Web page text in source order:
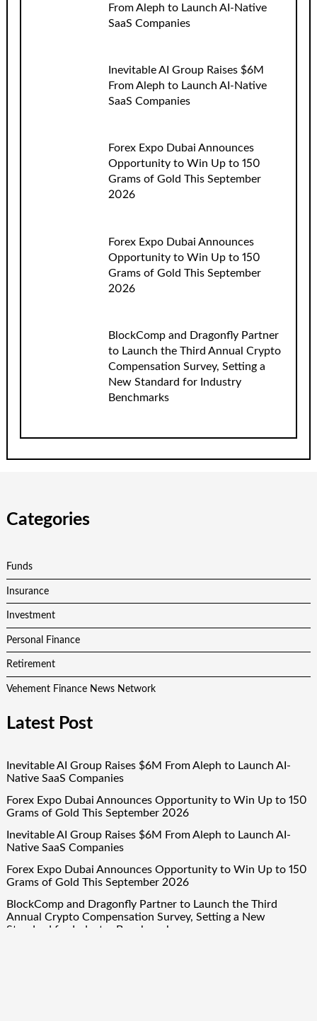
From Aleph to Launch AI-Native
SaaS Companies
Inevitable AI Group Raises $6M
From Aleph to Launch AI-Native
SaaS Companies
Forex Expo Dubai Announces
Opportunity to Win Up to 150
Grams of Gold This September
2026
Forex Expo Dubai Announces
Opportunity to Win Up to 150
Grams of Gold This September
2026
BlockComp and Dragonfly Partner
to Launch the Third Annual Crypto
Compensation Survey, Setting a
New Standard for Industry
Benchmarks
Categories
Funds
Insurance
Investment
Personal Finance
Retirement
Vehement Finance News Network
Latest Post
Inevitable AI Group Raises $6M From Aleph to Launch AI-
Native SaaS Companies
Forex Expo Dubai Announces Opportunity to Win Up to 150
Grams of Gold This September 2026
Inevitable AI Group Raises $6M From Aleph to Launch AI-
Native SaaS Companies
Forex Expo Dubai Announces Opportunity to Win Up to 150
Grams of Gold This September 2026
BlockComp and Dragonfly Partner to Launch the Third
Annual Crypto Compensation Survey, Setting a New
Standard for Industry Benchmarks